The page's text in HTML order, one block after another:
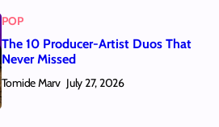
POP
The 10 Producer-Artist Duos That
Never Missed
Tomide Marv July 27, 2026